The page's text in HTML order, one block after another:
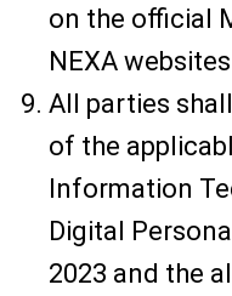
on the official
NEXA
All parties
of the
Information
Digital
2023 and the